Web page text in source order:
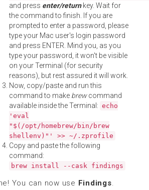
and press enter/returnkey. Wait for
the command to finish. If you are
prompted to enter a password, please
type your Mac user's login password
and press ENTER. Mind you, as you
type your password, it won't be visible
on your Terminal (for security
reasons), but rest assured it will work.
Now, copy/paste and run this
command to make brewcommand
available inside the Terminal: echo
'eval
"$(/opt/homebrew/bin/brew
shellenv)"' >> ~/.zprofile
Copy and paste the following
command:
brew install --cask findings
You can now use Findings.